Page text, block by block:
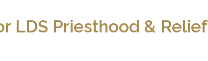
LDS Priesthood & Relief